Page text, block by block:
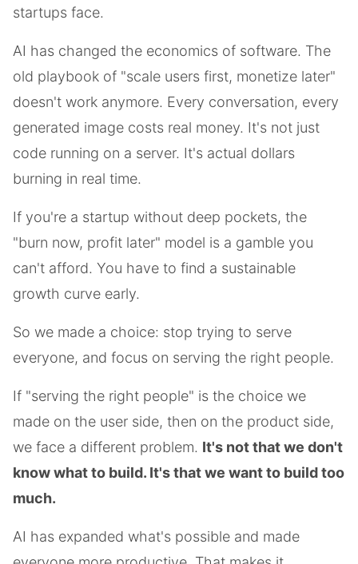
startups face.
AI has changed the economics of software. The
old playbook of "scale users first, monetize later"
doesn't work anymore. Every conversation, every
generated image costs real money. It's not just
code running on a server. It's actual dollars
burning in real time.
If you're a startup without deep pockets, the
"burn now, profit later" model is a gamble you
can't afford. You have to find a sustainable
growth curve early.
So we made a choice: stop trying to serve
everyone, and focus on serving the right people.
If "serving the right people" is the choice we
made on the user side, then on the product side,
we face a different problem. It's not that we don't
know what to build. It's that we want to build too
much.
AI has expanded what's possible and made